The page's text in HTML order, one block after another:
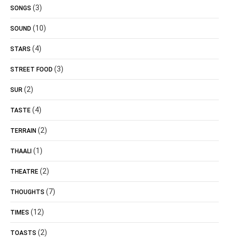
SONGS (3)
SOUND (10)
STARS (4)
STREET FOOD (3)
SUR (2)
TASTE (4)
TERRAIN (2)
THAALI (1)
THEATRE (2)
THOUGHTS (7)
TIMES (12)
TOASTS (2)